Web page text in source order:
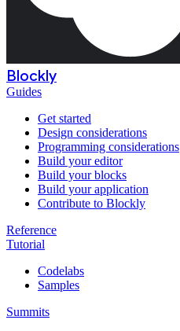
Blockly
Guides
Get started
Design considerations
Programming considerations
Build your editor
Build your blocks
Build your application
Contribute to Blockly
Reference
Tutorial
Codelabs
Samples
Summits